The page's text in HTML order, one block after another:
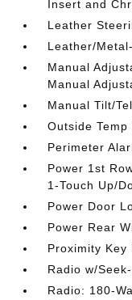
Insert and
Leather
Leather/
Manual
Manual
Manual Tilt/
Outside Temp
Perimeter
Power 1st
1-Touch Up/
Power Door
Power Rear
Proximity Key
Radio w/
Radio: 180-